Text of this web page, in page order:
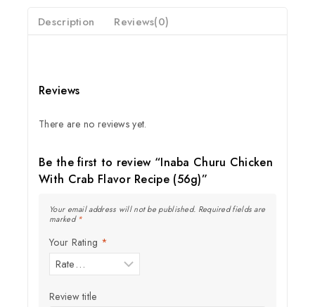
Description Reviews(0)
Reviews
There are no reviews yet.
Be the first to review “Inaba Churu Chicken
With Crab Flavor Recipe (56g)”
Your email address will not be published. Required fields are
marked*
Your Rating *
Review title
Join our newsletter and get
20% off your first order